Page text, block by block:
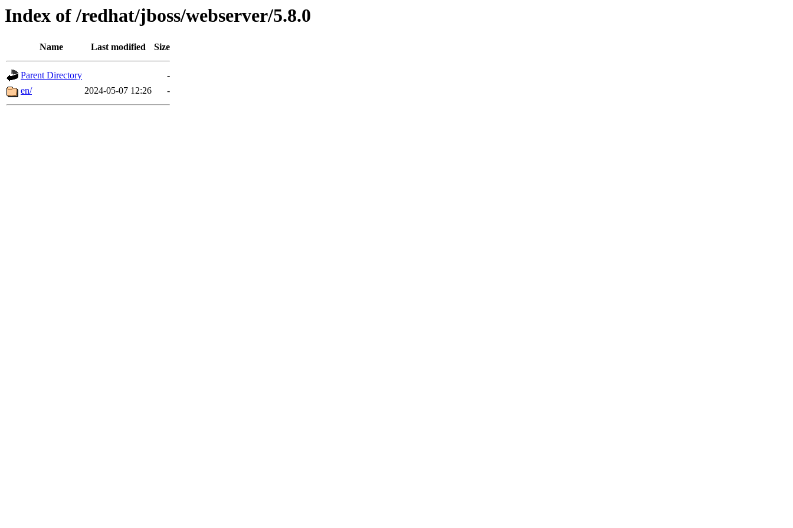
Index of /redhat/jboss/webserver/5.8.0
Name Last modified Size
Parent Directory
-
en/
2024-05-07 12:26 -